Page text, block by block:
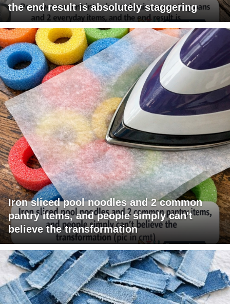
the end result is absolutely staggering
Iron sliced pool noodles and 2 common
pantry items, and people simply can't
believe the transformation